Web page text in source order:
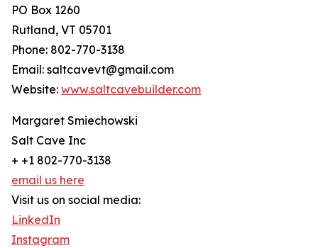
PO Box 1260
Rutland, VT 05701
Phone: 802-770-3138
Email: saltcavevt@gmail.com
Website: www.saltcavebuilder.com
Margaret Smiechowski
Salt Cave Inc
+ +1 802-770-3138
email us here
Visit us on social media:
LinkedIn
Instagram